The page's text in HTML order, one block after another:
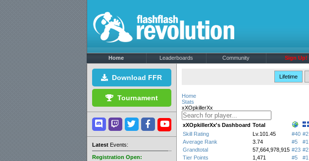
Home Leaderboards Community Sign Up!
Download FFR
Tournament
LatestEvents:
Registration Open:
Lifetime
Home
Stats
xXOpkillerXx
xXOpkillerXx's Dashboard Total
Skill Rating
Lv.101.45 #40 #2
Average Rank
3.74 #5
#1
Grandtotal
57,664,978,915 #23 #2
Tier Points
1,471 #5 #1